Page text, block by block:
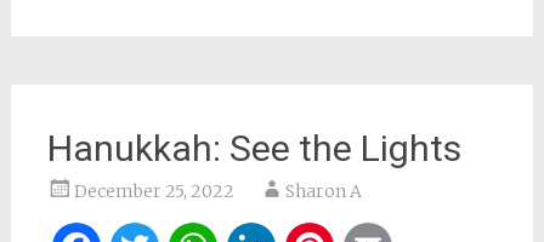
Hanukkah: See the Lights
December 25, 2022 Sharon A